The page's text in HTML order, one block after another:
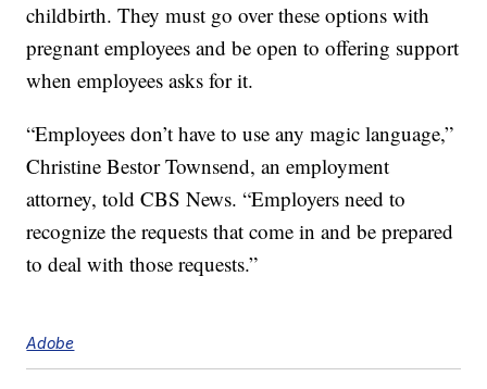
childbirth. They must go over these options with
pregnant employees and be open to offering support
when employees asks for it.
“Employees don’t have to use any magic language,”
Christine Bestor Townsend, an employment
attorney, told CBS News. “Employers need to
recognize the requests that come in and be prepared
to deal with those requests.”
Adobe